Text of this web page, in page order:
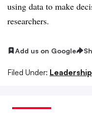
using data to make
researchers.
Add us on Google
Filed Under: Leadership